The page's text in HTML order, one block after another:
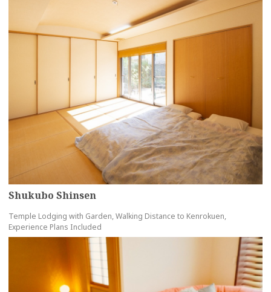
Shukubo Shinsen
Temple Lodging with Garden, Walking Distance to Kenrokuen,
Experience Plans Included